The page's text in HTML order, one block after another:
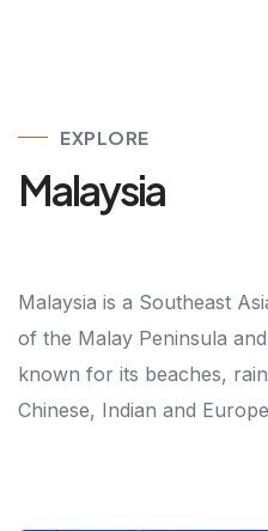
EXPLORE
Malaysia
Malaysia is a Southeast
of the Malay Peninsula
known for its beaches,
Chinese, Indian and